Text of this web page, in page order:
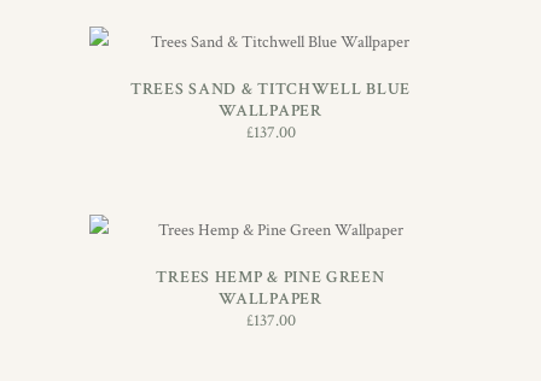
TREES SAND & TITCHWELL BLUE
WALLPAPER
£137.00
TREES HEMP & PINE GREEN
WALLPAPER
£137.00